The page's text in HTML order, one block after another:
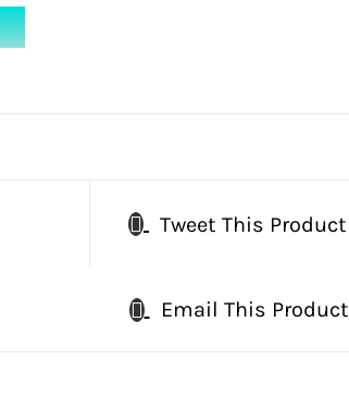
Tweet This Product
Email This Product